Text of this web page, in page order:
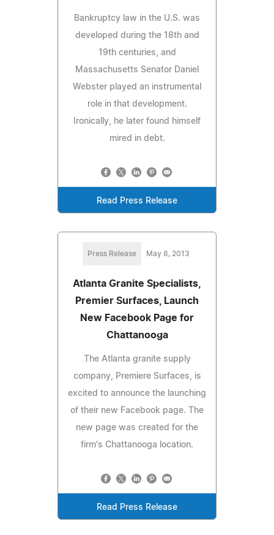
Bankruptcy law in the U.S. was
developed during the 18th and
19th centuries, and
Massachusetts Senator Daniel
Webster played an instrumental
role in that development.
Ironically, he later found himself
mired in debt.
Read Press Release
Press Release May 8, 2013
Atlanta Granite Specialists,
Premier Surfaces, Launch
New Facebook Page for
Chattanooga
The Atlanta granite supply
company, Premiere Surfaces, is
excited to announce the launching
of their new Facebook page. The
new page was created for the
firm's Chattanooga location.
Read Press Release